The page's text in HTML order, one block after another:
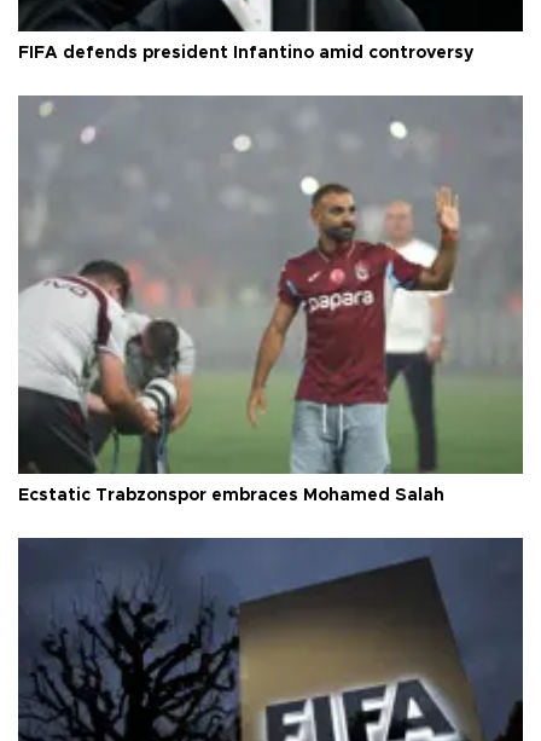
FIFA defends president Infantino amid controversy
Ecstatic Trabzonspor embraces Mohamed Salah